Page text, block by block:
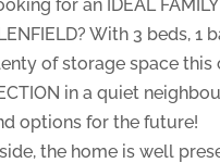
for an IDEAL
With 3 beds,
of storage space this
in a quiet
options for the future!
the home is well